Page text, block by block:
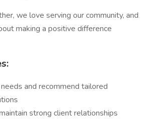
we love serving our community, and
making a positive difference
and recommend tailored
strong client relationships